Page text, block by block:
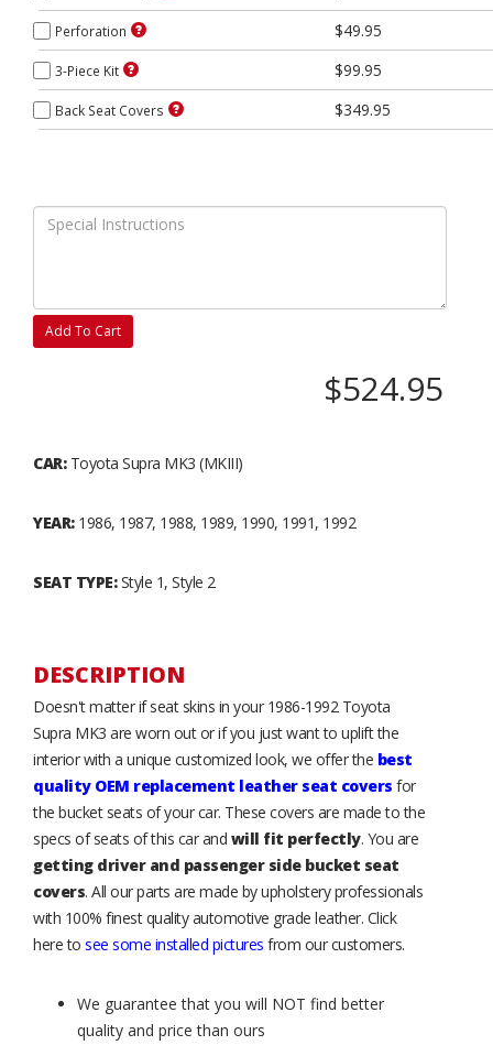
Perforation $49.95
3-Piece Kit $99.95
Back Seat Covers $349.95
Add To Cart
$524.95
CAR:Toyota Supra MK3 (MKIII)
YEAR:1986, 1987, 1988, 1989, 1990, 1991, 1992
SEAT TYPE:Style 1, Style 2
DESCRIPTION
Doesn't matter if seat skins in your 1986-1992 Toyota
Supra MK3 are worn out or if you just want to uplift the
interior with a unique customized look, we offer the best
quality OEM replacement leather seat covers for
the bucket seats of your car. These covers are made to the
specs of seats of this car and will fit perfectly. You are
getting driver and passenger side bucket seat
covers. All our parts are made by upholstery professionals
with 100% finest quality automotive grade leather. Click
here to see some installed pictures from our customers.
We guarantee that you will NOT find better
quality and price than ours